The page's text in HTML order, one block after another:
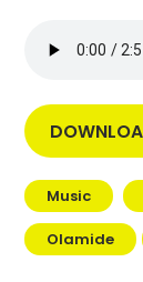
Music
Olamide